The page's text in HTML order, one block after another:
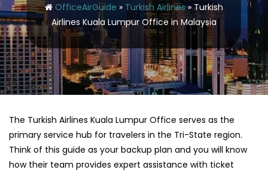
OfficeAirGuide » Turkish Airlines»Turkish
Airlines Kuala Lumpur Office in Malaysia
The Turkish Airlines Kuala Lumpur Office serves as the
primary service hub for travelers in the Tri-State region.
Think of this guide as your backup plan and you will know
how their team provides expert assistance with ticket